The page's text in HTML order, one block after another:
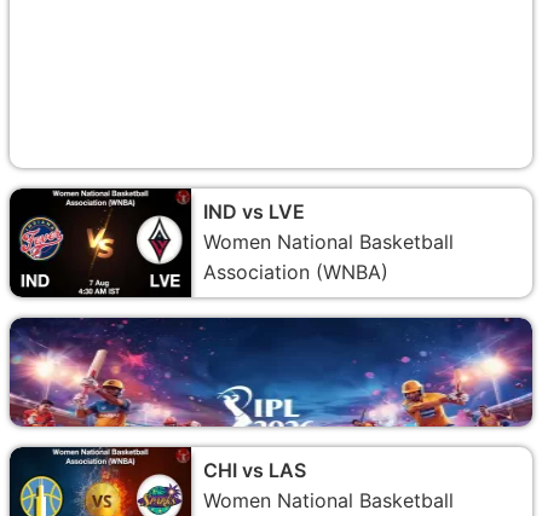
IND vs LVE
Women National Basketball
Association (WNBA)
CHI vs LAS
Women National Basketball